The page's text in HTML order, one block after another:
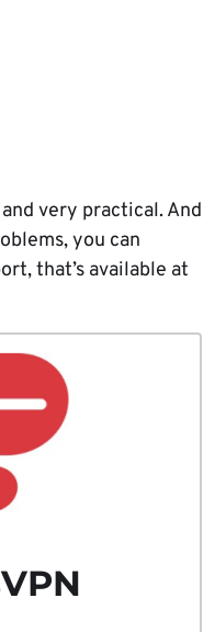
very practical. And
you can
that’s available at